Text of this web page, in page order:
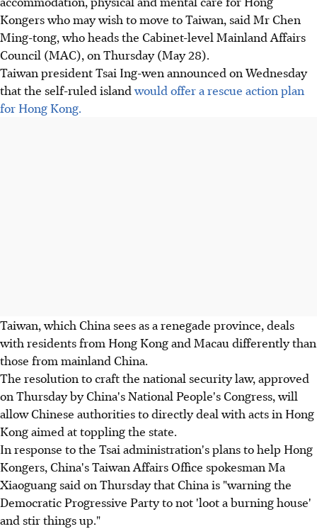
Kongers who may wish to move to Taiwan, said Mr Chen
Ming-tong, who heads the Cabinet-level Mainland Affairs
Council (MAC), on Thursday (May 28).
Taiwan president Tsai Ing-wen announced on Wednesday
that the self-ruled islandwould offer a rescue action plan
for Hong Kong.
Taiwan, which China sees as a renegade province, deals
with residents from Hong Kong and Macau differently than
those from mainland China.
The resolution to craft the national security law, approved
on Thursday by China's National People's Congress, will
allow Chinese authorities to directly deal with acts in Hong
Kong aimed at toppling the state.
In response to the Tsai administration's plans to help Hong
Kongers, China's Taiwan Affairs Office spokesman Ma
Xiaoguang said on Thursday that China is "warning the
Democratic Progressive Party to not 'loot a burning house'
and stir things up."